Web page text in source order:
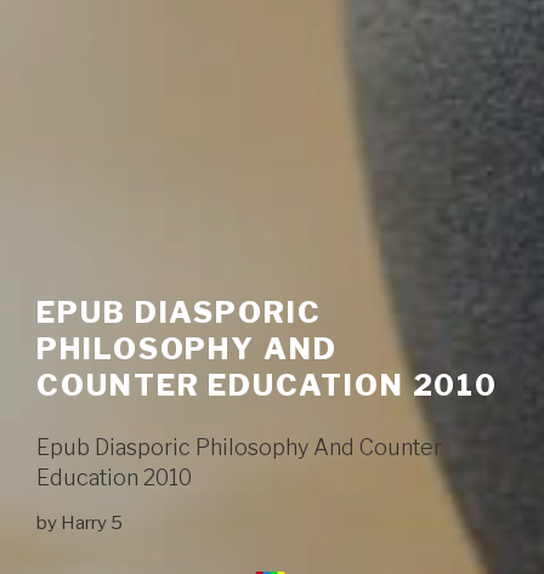
EPUB DIASPORIC
PHILOSOPHY AND
COUNTER EDUCATION 2010
Epub Diasporic Philosophy And Counter
Education 2010
by Harry 5